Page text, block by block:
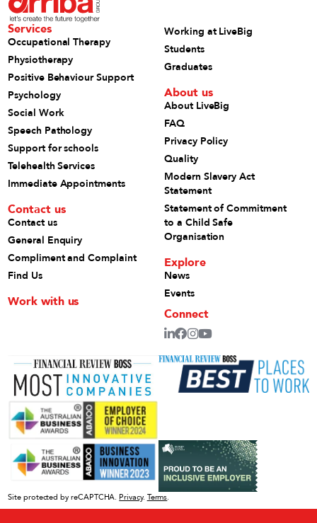
Services
Occupational Therapy
Physiotherapy
Positive Behaviour Support
Psychology
Social Work
Speech Pathology
Support for schools
Telehealth Services
Immediate Appointments
Contact us
Contact us
General Enquiry
Compliment and Complaint
Find Us
Work with us
Working at LiveBig
Students
Graduates
About us
About LiveBig
FAQ
Privacy Policy
Quality
Modern Slavery Act
Statement
Statement of Commitment
to a Child Safe
Organisation
Explore
News
Events
Connect
Site protected by reCAPTCHA. Privacy. Terms.